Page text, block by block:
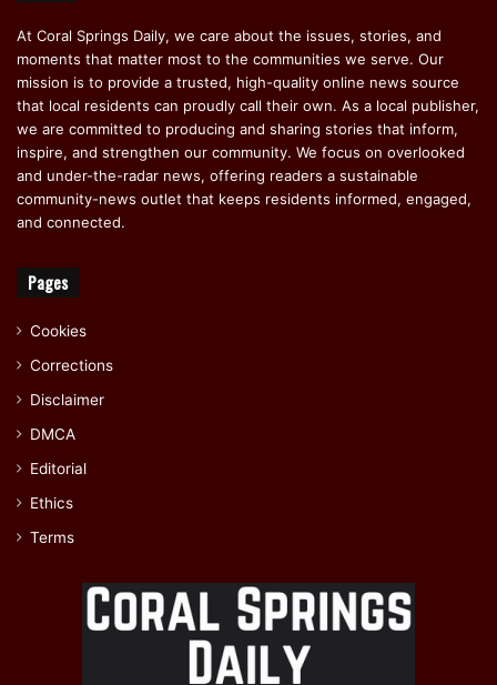
At Coral Springs Daily, we care about the issues, stories, and
moments that matter most to the communities we serve. Our
mission is to provide a trusted, high-quality online news source
that local residents can proudly call their own. As a local publisher,
we are committed to producing and sharing stories that inform,
inspire, and strengthen our community. We focus on overlooked
and under-the-radar news, offering readers a sustainable
community-news outlet that keeps residents informed, engaged,
and connected.
Pages
Cookies
Corrections
Disclaimer
DMCA
Editorial
Ethics
Terms